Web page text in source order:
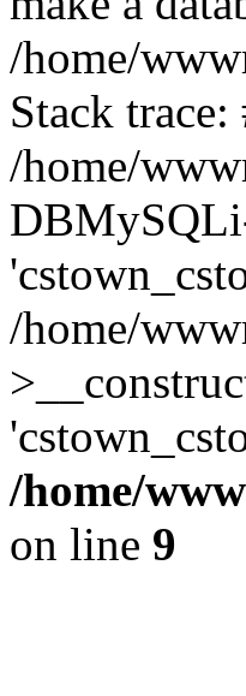
/home/
Stack trace:
/home/
/home/
/home/
on line 9